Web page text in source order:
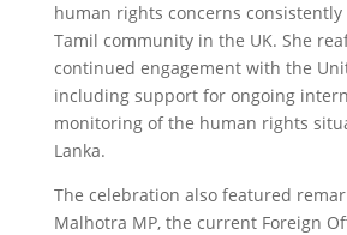
human rights concerns
Tamil community in the UK. She
continued engagement with the
including support for ongoing
monitoring of the human rights
Lanka.
The celebration also featured
Malhotra MP, the current Foreign